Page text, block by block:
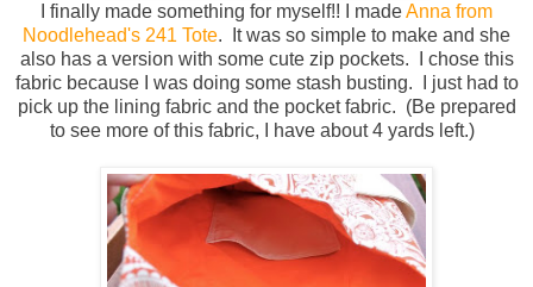
I finally made something for myself!! I madeAnna from
Noodlehead's 241 Tote. It was so simple to make and she
also has a version with some cute zip pockets. I chose this
fabric because I was doing some stash busting. I just had to
pick up the lining fabric and the pocket fabric. (Be prepared
to see more of this fabric, I have about 4 yards left.)